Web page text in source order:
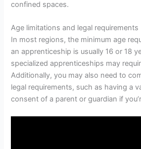
confined spaces.
Age limitations and legal requirements
In most regions, the minimum age
an apprenticeship is usually 16 or 18
specialized apprenticeships may
Additionally, you may also need to
legal requirements, such as having a
consent of a parent or guardian if